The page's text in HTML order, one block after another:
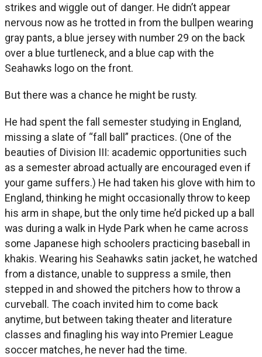
strikes and wiggle out of danger. He didn’t appear
nervous now as he trotted in from the bullpen wearing
gray pants, a blue jersey with number 29 on the back
over a blue turtleneck, and a blue cap with the
Seahawks logo on the front.
But there was a chance he might be rusty.
He had spent the fall semester studying in England,
missing a slate of “fall ball” practices. (One of the
beauties of Division III: academic opportunities such
as a semester abroad actually are encouraged even if
your game suffers.) He had taken his glove with him to
England, thinking he might occasionally throw to keep
his arm in shape, but the only time he’d picked up a ball
was during a walk in Hyde Park when he came across
some Japanese high schoolers practicing baseball in
khakis. Wearing his Seahawks satin jacket, he watched
from a distance, unable to suppress a smile, then
stepped in and showed the pitchers how to throw a
curveball. The coach invited him to come back
anytime, but between taking theater and literature
classes and finagling his way into Premier League
soccer matches, he never had the time.